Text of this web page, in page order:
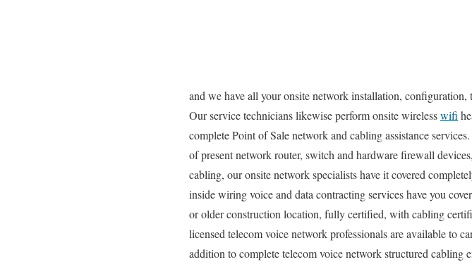
and we have all your onsite network installation,
Our service technicians likewise perform onsite wirelesswifi
complete Point of Sale network and cabling assistance
of present network router, switch and hardware firewall
cabling, our onsite network specialists have it covered
inside wiring voice and data contracting services have you
or older construction location, fully certified, with cabling
licensed telecom voice network professionals are available to
addition to complete telecom voice network structured